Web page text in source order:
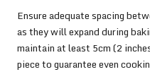
Ensure adequate spacing
as they will expand during
maintain at least 5cm (2
piece to guarantee even